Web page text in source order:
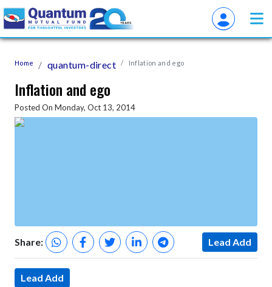
Home quantum-direct Inflation and ego
Inflation and ego
Posted On Monday, Oct 13, 2014
Share: Lead Add
Lead Add